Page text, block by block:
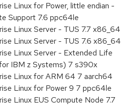
Linux for Power, little endian -
Support 7.6 ppc64le
Linux Server - TUS 7.7 x86_64
Linux Server - TUS 7.6 x86_64
Linux Server - Extended Life
IBM z Systems) 7 s390x
Linux for ARM 64 7 aarch64
Linux for Power 9 7 ppc64le
Linux EUS Compute Node 7.7